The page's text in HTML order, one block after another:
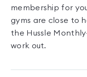
membership for
gyms are close to
the Hussle
work out.